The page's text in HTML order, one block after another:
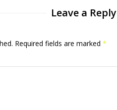
Leave a Reply
Required fields are marked *